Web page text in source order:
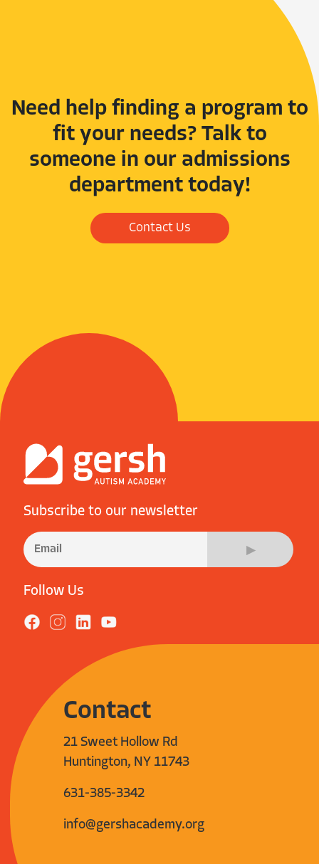
Need help finding a program to
fit your needs? Talk to
someone in our admissions
department today!
Contact Us
Subscribe to our newsletter
Follow Us
Contact
21 Sweet Hollow Rd
Huntington, NY 11743
631-385-3342
info@gershacademy.org